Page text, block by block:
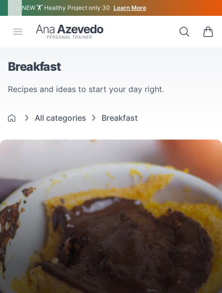
NEW 🏋 Healthy Project only 30 Learn More
Open menu
Ana Azevedo Search
0
Breakfast
Recipes and ideas to start your day right.
All categories Breakfast